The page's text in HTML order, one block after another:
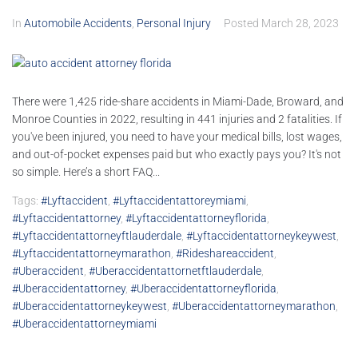
In Automobile Accidents, Personal Injury Posted March 28, 2023
There were 1,425 ride-share accidents in Miami-Dade, Broward, and
Monroe Counties in 2022, resulting in 441 injuries and 2 fatalities. If
you've been injured, you need to have your medical bills, lost wages,
and out-of-pocket expenses paid but who exactly pays you? It's not
so simple. Here’s a short FAQ...
Tags: #lyftaccident, #lyftaccidentattoreymiami,
#lyftaccidentattorney, #lyftaccidentattorneyflorida,
#lyftaccidentattorneyftlauderdale, #lyftaccidentattorneykeywest,
#lyftaccidentattorneymarathon, #rideshareaccident,
#uberaccident, #uberaccidentattornetftlauderdale,
#uberaccidentattorney, #uberaccidentattorneyflorida,
#uberaccidentattorneykeywest, #uberaccidentattorneymarathon,
#uberaccidentattorneymiami